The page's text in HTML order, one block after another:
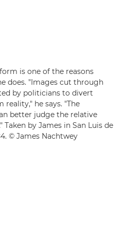
is one of the reasons
does. "Images cut through
by politicians to divert
he says. "The
better judge the relative
by James in San Luis de
© James Nachtwey